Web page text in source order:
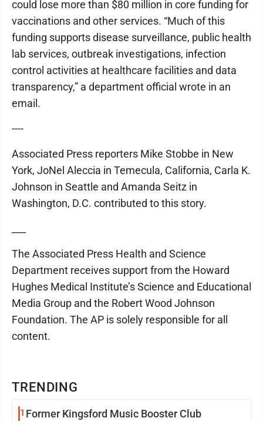
TRENDING
1 Former Kingsford Music Booster Club
could lose more than $80 million in core funding for
vaccinations and other services. “Much of this
funding supports disease surveillance, public health
lab services, outbreak investigations, infection
control activities at healthcare facilities and data
transparency,” a department official wrote in an
email.
----
Associated Press reporters Mike Stobbe in New
York, JoNel Aleccia in Temecula, California, Carla K.
Johnson in Seattle and Amanda Seitz in
Washington, D.C. contributed to this story.
The Associated Press Health and Science
Department receives support from the Howard
Hughes Medical Institute’s Science and Educational
Media Group and the Robert Wood Johnson
Foundation. The AP is solely responsible for all
content.